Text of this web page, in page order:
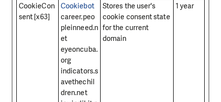
CookieCon
sent [x63]
Cookiebot
career.peo
pleinneed.n
et
eyeoncuba.
org
indicators.s
avethechil
dren.net
Stores the user's
cookie consent state
for the current
domain
1 year